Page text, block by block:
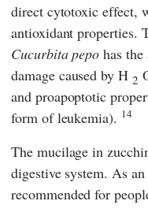
direct cytotoxic effect,
antioxidant properties.
Cucurbita pepo has
damage caused by H 2
and proapoptotic
form of leukemia). 14
The mucilage in
digestive system. As
recommended for